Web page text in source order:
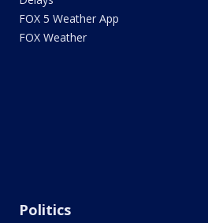
FOX 5 Weather App
FOX Weather
Politics